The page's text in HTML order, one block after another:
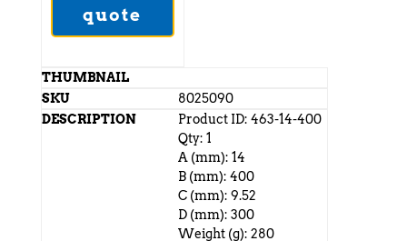
quote
8025090
Product ID: 463-14-400
Qty: 1
A (mm): 14
B (mm): 400
C (mm): 9.52
D (mm): 300
Weight (g): 280